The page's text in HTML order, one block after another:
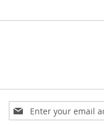
Sign
Up